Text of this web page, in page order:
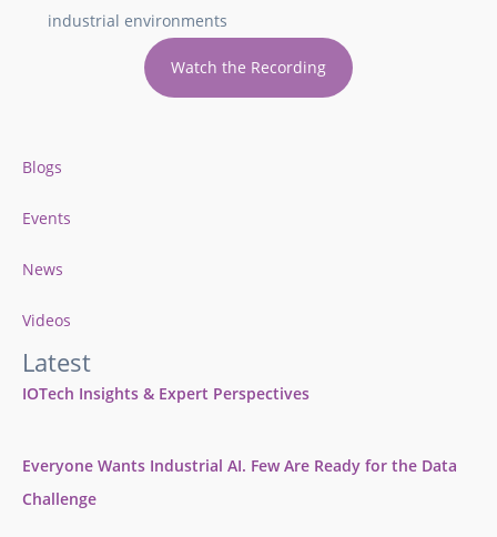
industrial environments
Watch the Recording
Blogs
Events
News
Videos
Latest
IOTech Insights & Expert Perspectives
Everyone Wants Industrial AI. Few Are Ready for the Data
Challenge